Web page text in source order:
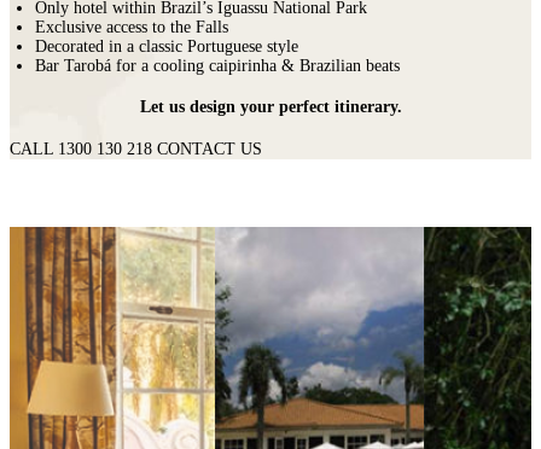
Only hotel within Brazil’s Iguassu National Park
Exclusive access to the Falls
Decorated in a classic Portuguese style
Bar Tarobá for a cooling caipirinha & Brazilian beats
Let us design your perfect itinerary.
CALL 1300 130 218 CONTACT US